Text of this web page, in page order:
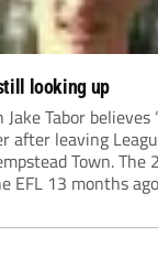
looking up
Tabor believes
after leaving
Town.
EFL 13 months